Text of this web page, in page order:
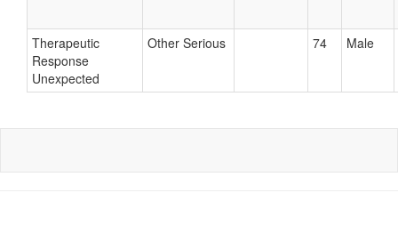
Therapeutic
Response
Unexpected
Other Serious 74 Male